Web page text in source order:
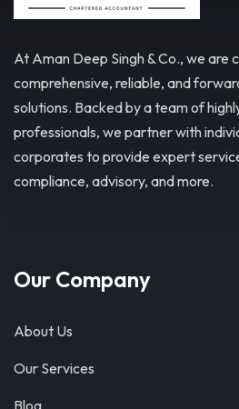
At Aman Deep Singh & Co., we
comprehensive, reliable, and
solutions. Backed by a team of
professionals, we partner with
corporates to provide expert
compliance, advisory, and more.
Our Company
About Us
Our Services
Blog